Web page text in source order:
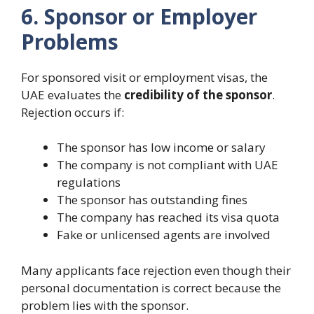
6. Sponsor or Employer
Problems
For sponsored visit or employment visas, the
UAE evaluates the credibility of the sponsor.
Rejection occurs if:
The sponsor has low income or salary
The company is not compliant with UAE
regulations
The sponsor has outstanding fines
The company has reached its visa quota
Fake or unlicensed agents are involved
Many applicants face rejection even though their
personal documentation is correct because the
problem lies with the sponsor.